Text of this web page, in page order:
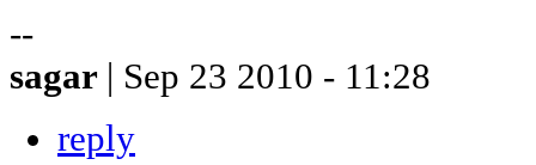
--
sagar | Sep 23 2010 - 11:28
reply